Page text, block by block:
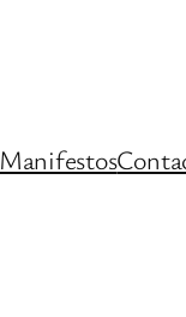
Manifestos